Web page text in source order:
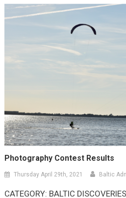
Photography Contest Results
Thursday April 29th, 2021 Baltic
CATEGORY: BALTIC